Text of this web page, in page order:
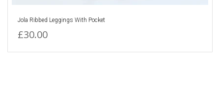
Jola Ribbed Leggings With Pocket
£30.00